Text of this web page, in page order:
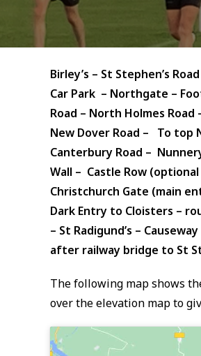
Birley’s – St Stephen’s
Car Park – Northgate –
Road – North Holmes
New Dover Road – To top
Canterbury Road –
Wall – Castle Row
Christchurch Gate (main
Dark Entry to Cloisters –
– St Radigund’s –
after railway bridge to St
The following map shows
over the elevation map to